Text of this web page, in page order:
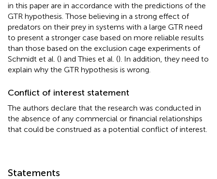
in this paper are in accordance with the predictions of the
GTR hypothesis. Those believing in a strong effect of
predators on their prey in systems with a large GTR need
to present a stronger case based on more reliable results
than those based on the exclusion cage experiments of
Schmidt et al. () and Thies et al. (). In addition, they need to
explain why the GTR hypothesis is wrong.
Conflict of interest statement
The authors declare that the research was conducted in
the absence of any commercial or financial relationships
that could be construed as a potential conflict of interest.
Statements